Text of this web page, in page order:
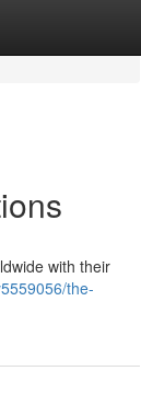
with their
the-